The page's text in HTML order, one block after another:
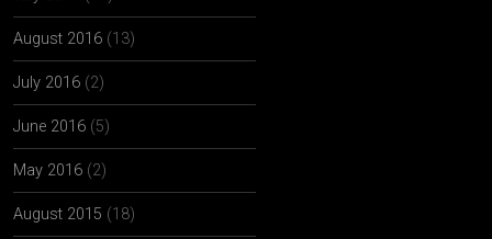
August 2016 (13)
July 2016 (2)
June 2016 (5)
May 2016 (2)
August 2015 (18)